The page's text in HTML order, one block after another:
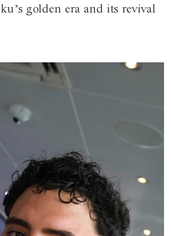
golden era and its revival